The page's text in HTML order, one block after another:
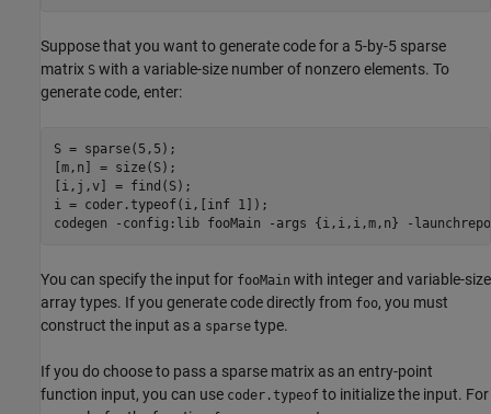
Suppose that you want to generate code for a 5-by-5 sparse
matrix S with a variable-size number of nonzero elements. To
generate code, enter:
S = sparse(5,5);
[m,n] = size(S);
[i,j,v] = find(S);
i = coder.typeof(i,[inf 1]);
codegen
-config:lib fooMain -args {i,i,i,m,n} -
You can specify the input for fooMain with integer and variable-size
array types. If you generate code directly from foo, you must
construct the input as a sparse type.
If you do choose to pass a sparse matrix as an entry-point
function input, you can use coder.typeof to initialize the input. For